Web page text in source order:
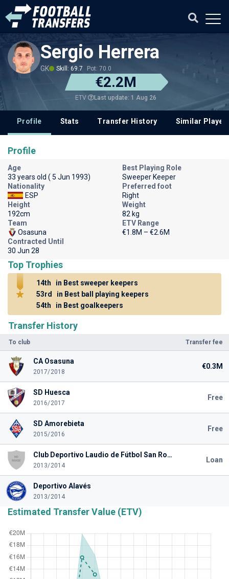
Sergio Herrera
GK Skill: 69.7 Pot: 70.0
€2.2M
ETV Last update: 1 Aug 26
Profile Stats Transfer History Similar
Transfer History
To club Transfer fee
CA Osasuna
2017/2018
€0.3M
SD Huesca
2016/2017
Free
SD Amorebieta
2015/2016
Free
Club Deportivo Laudio de Fútbol San Rokezar
2013/2014
Loan
Deportivo Alavés
2013/2014
Estimated Transfer Value (ETV)
Profile
Age
33 years old ( 5 Jun 1993)
Best Playing Role
Sweeper Keeper
Nationality
ESP
Preferred foot
Right
Height
192cm
Weight
82 kg
Team
Osasuna
ETV Range
€1.8M – €2.6M
Contracted Until
30 Jun 28
Top Trophies
14th
in Best sweeper keepers
53rd
in Best ball playing keepers
54th
in Best goalkeepers